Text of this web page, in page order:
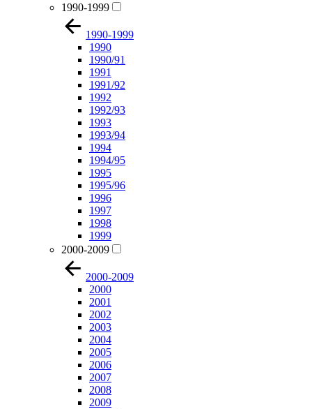
1990-1999
1990-1999
1990
1990/91
1991
1991/92
1992
1992/93
1993
1993/94
1994
1994/95
1995
1995/96
1996
1997
1998
1999
2000-2009
2000-2009
2000
2001
2002
2003
2004
2005
2006
2007
2008
2009